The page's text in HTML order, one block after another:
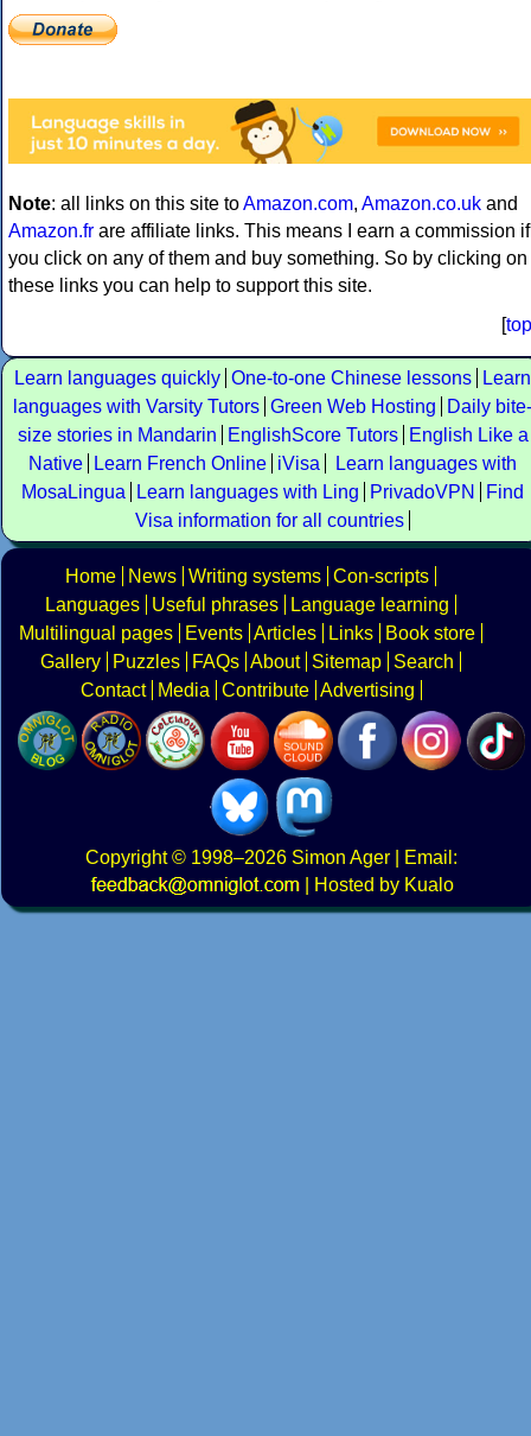
Note: all links on this site toAmazon.com, Amazon.co.uk and
Amazon.fr are affiliate links. This means I earn a commission if
you click on any of them and buy something. So by clicking on
these links you can help to support this site.
[top
Learn languages quickly One-to-one Chinese lessons
Learn
languages with Varsity Tutors Green Web Hosting
Daily bite-
size stories in Mandarin
EnglishScore Tutors
English Like a
Native
Learn French Online iVisa
Learn languages with
MosaLingua
Learn languages with Ling PrivadoVPN
Find
Visa information for all countries
Home News Writing systems Con-scripts
Languages
Useful phrases
Language learning
Multilingual pages
Events Articles Links
Book store
Gallery
Puzzles FAQs About Sitemap
Search
Contact
Media Contribute Advertising
Copyright© 1998–2026 Simon Ager | Email:
|
Hosted by Kualo